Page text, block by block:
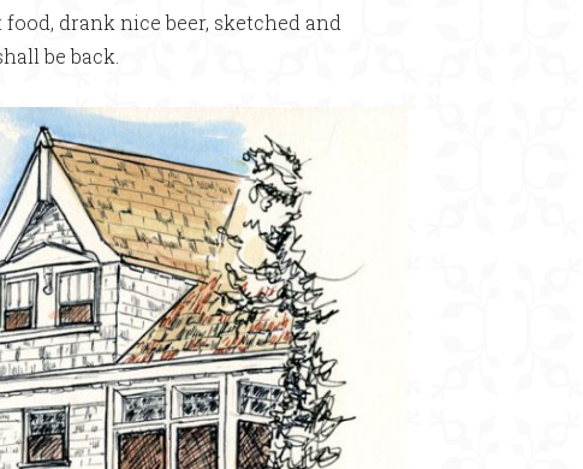
drank nice beer, sketched and
be back.